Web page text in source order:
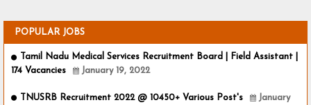
POPULAR JOBS
Tamil Nadu Medical Services Recruitment Board | Field Assistant |
174 Vacancies
January 19, 2022
TNUSRB Recruitment 2022 @ 10450+ Various Post's
January